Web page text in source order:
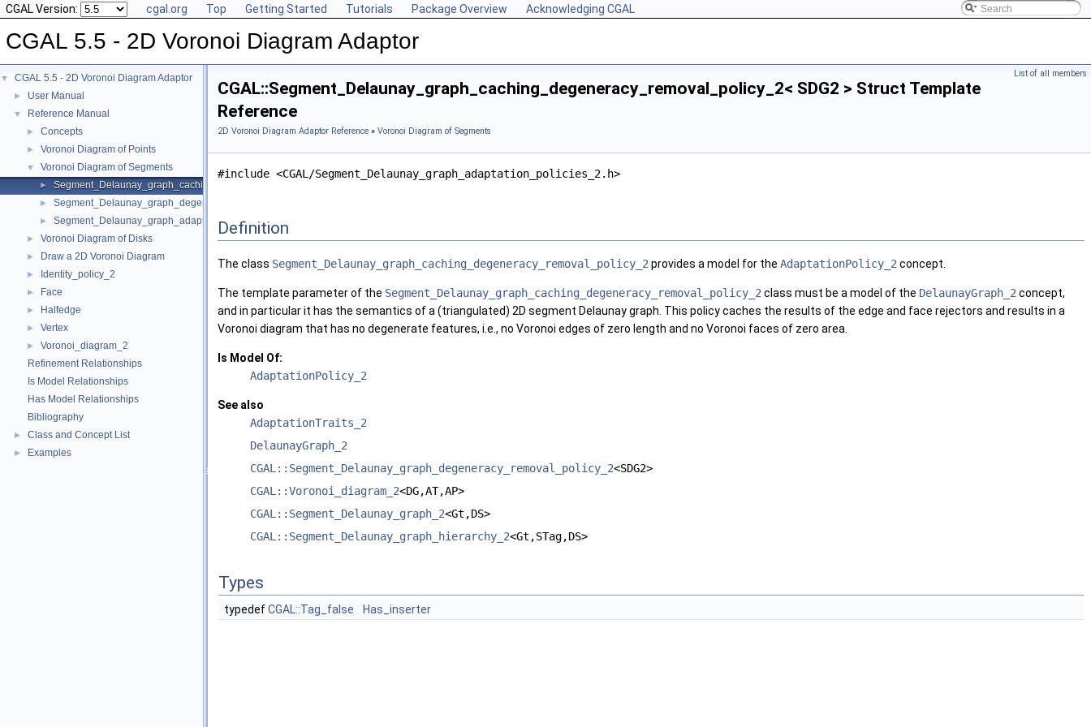
CGAL Version: cgal.org Top Getting Started Tutorials Package Overview Acknowledging CGAL
CGAL 5.5 - 2D Voronoi Diagram Adaptor
▼ CGAL 5.5 - 2D Voronoi Diagram Adaptor
► User Manual
▼ Reference Manual
► Concepts
► Voronoi Diagram of Points
▼ Voronoi Diagram of Segments
► Segment_Delaunay_graph_caching_degeneracy_removal_policy_2
► Segment_Delaunay_graph_degeneracy_removal_policy_2
► Segment_Delaunay_graph_adaptation_traits_2
► Voronoi Diagram of Disks
► Draw a 2D Voronoi Diagram
► Identity_policy_2
► Face
► Halfedge
► Vertex
►
Voronoi_diagram_2
Refinement Relationships
Is Model Relationships
Has Model Relationships
Bibliography
► Class and Concept List
► Examples
List of all members
CGAL::Segment_Delaunay_graph_caching_degeneracy_removal_policy_2< SDG2 > Struct Template
Reference
2D Voronoi Diagram Adaptor Reference » Voronoi Diagram of Segments
#include <CGAL/Segment_Delaunay_graph_adaptation_policies_2.h>
Definition
The class Segment_Delaunay_graph_caching_degeneracy_removal_policy_2 provides a model for the AdaptationPolicy_2 concept.
The template parameter of the Segment_Delaunay_graph_caching_degeneracy_removal_policy_2 class must be a model of the DelaunayGraph_2 concept,
and in particular it has the semantics of a (triangulated) 2D segment Delaunay graph. This policy caches the results of the edge and face rejectors and results in a
Voronoi diagram that has no degenerate features, i.e., no Voronoi edges of zero length and no Voronoi faces of zero area.
Is Model Of:
AdaptationPolicy_2
See also
AdaptationTraits_2
DelaunayGraph_2
CGAL::Segment_Delaunay_graph_degeneracy_removal_policy_2<SDG2>
CGAL::Voronoi_diagram_2<DG,AT,AP>
CGAL::Segment_Delaunay_graph_2<Gt,DS>
CGAL::Segment_Delaunay_graph_hierarchy_2<Gt,STag,DS>
Types
typedefCGAL::Tag_false Has_inserter